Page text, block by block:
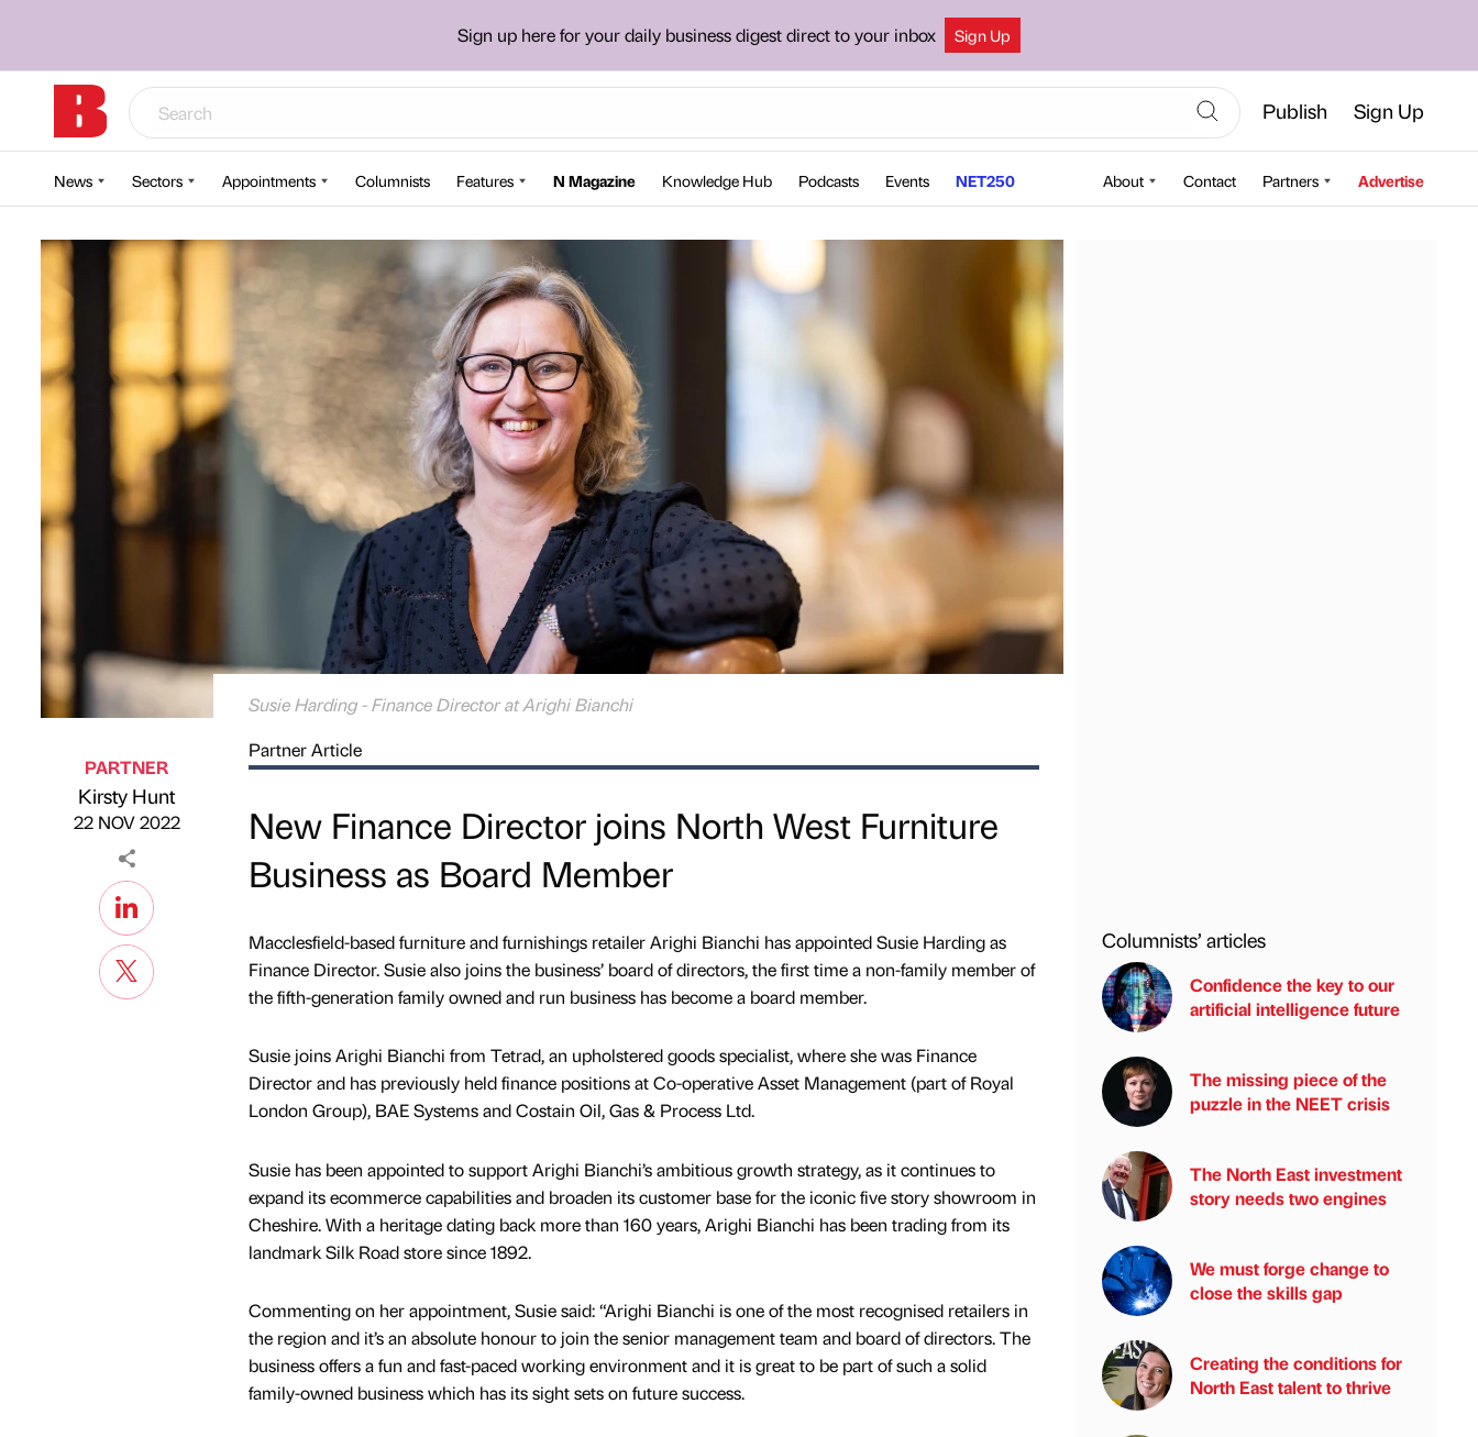
Sign up here for your daily business digest direct to your inbox Sign Up
Publish Sign Up
News Sectors Appointments Columnists Features N Magazine Knowledge Hub Podcasts Events NET250 About Contact Partners Advertise
Susie Harding - Finance Director at Arighi Bianchi
Published by
PARTNER
Kirsty Hunt
22 NOV 2022
Partner Article
New Finance Director joins North West Furniture
Business as Board Member
Macclesfield-based furniture and furnishings retailer Arighi Bianchi has appointed Susie Harding as
Finance Director. Susie also joins the business’ board of directors, the first time a non-family member of
the fifth-generation family owned and run business has become a board member.
Susie joins Arighi Bianchi from Tetrad, an upholstered goods specialist, where she was Finance
Director and has previously held finance positions at Co-operative Asset Management (part of Royal
London Group), BAE Systems and Costain Oil, Gas & Process Ltd.
Susie has been appointed to support Arighi Bianchi’s ambitious growth strategy, as it continues to
expand its ecommerce capabilities and broaden its customer base for the iconic five story showroom in
Cheshire. With a heritage dating back more than 160 years, Arighi Bianchi has been trading from its
landmark Silk Road store since 1892.
Commenting on her appointment, Susie said: “Arighi Bianchi is one of the most recognised retailers in
the region and it’s an absolute honour to join the senior management team and board of directors. The
business offers a fun and fast-paced working environment and it is great to be part of such a solid
family-owned business which has its sight sets on future success.
Columnists’ articles
Confidence the key to our
artificial intelligence future
The missing piece of the
puzzle in the NEET crisis
The North East investment
story needs two engines
We must forge change to
close the skills gap
Creating the conditions for
North East talent to thrive